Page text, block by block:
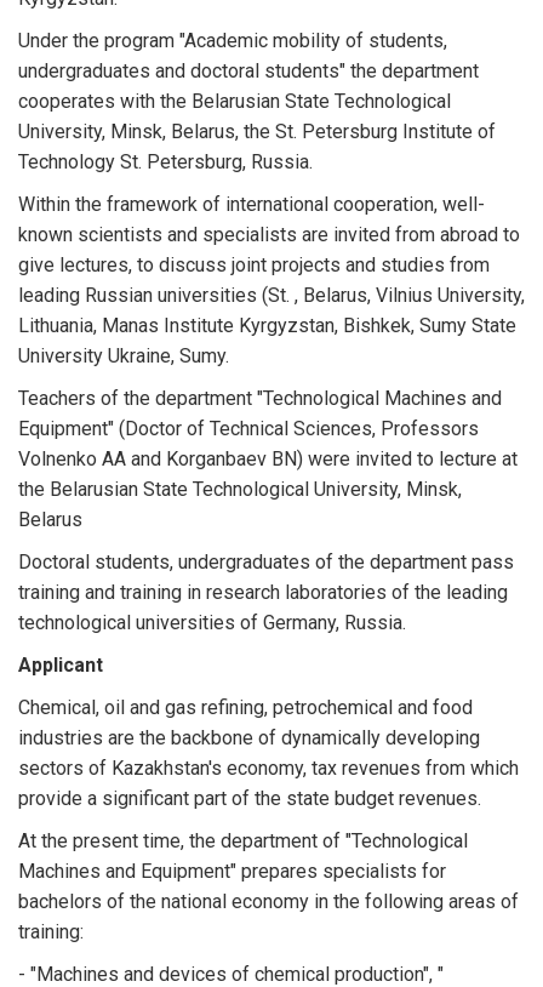
Under the program "Academic mobility of students,
undergraduates and doctoral students" the department
cooperates with the Belarusian State Technological
University, Minsk, Belarus, the St. Petersburg Institute of
Technology St. Petersburg, Russia.
Within the framework of international cooperation, well-
known scientists and specialists are invited from abroad to
give lectures, to discuss joint projects and studies from
leading Russian universities (St. , Belarus, Vilnius University,
Lithuania, Manas Institute Kyrgyzstan, Bishkek, Sumy State
University Ukraine, Sumy.
Teachers of the department "Technological Machines and
Equipment" (Doctor of Technical Sciences, Professors
Volnenko AA and Korganbaev BN) were invited to lecture at
the Belarusian State Technological University, Minsk,
Belarus
Doctoral students, undergraduates of the department pass
training and training in research laboratories of the leading
technological universities of Germany, Russia.
Applicant
Chemical, oil and gas refining, petrochemical and food
industries are the backbone of dynamically developing
sectors of Kazakhstan's economy, tax revenues from which
provide a significant part of the state budget revenues.
At the present time, the department of "Technological
Machines and Equipment" prepares specialists for
bachelors of the national economy in the following areas of
training:
- "Machines and devices of chemical production", "